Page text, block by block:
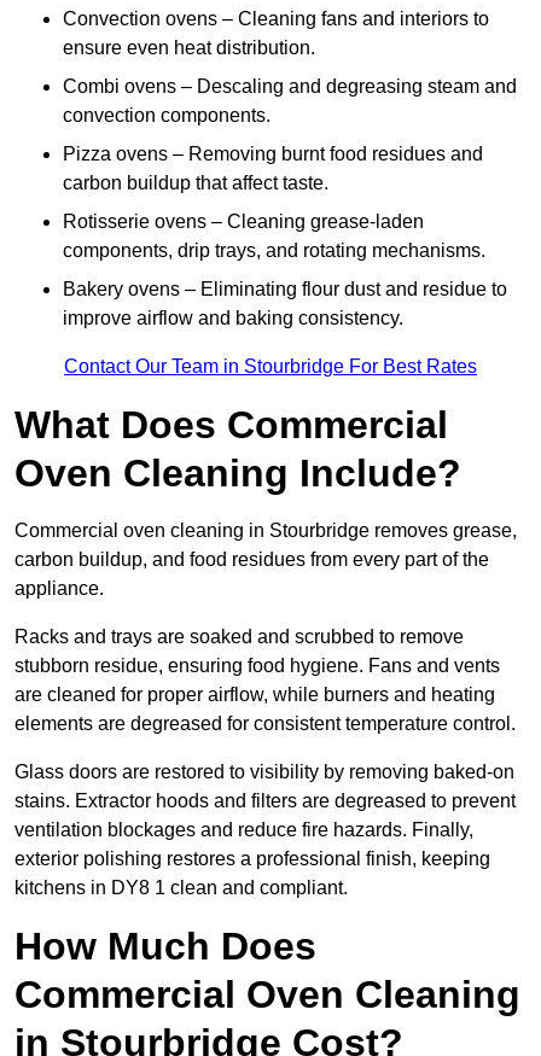
Convection ovens – Cleaning fans and interiors to
ensure even heat distribution.
Combi ovens – Descaling and degreasing steam and
convection components.
Pizza ovens – Removing burnt food residues and
carbon buildup that affect taste.
Rotisserie ovens – Cleaning grease-laden
components, drip trays, and rotating mechanisms.
Bakery ovens – Eliminating flour dust and residue to
improve airflow and baking consistency.
Contact Our Team in Stourbridge For Best Rates
What Does Commercial
Oven Cleaning Include?
Commercial oven cleaning in Stourbridge removes grease,
carbon buildup, and food residues from every part of the
appliance.
Racks and trays are soaked and scrubbed to remove
stubborn residue, ensuring food hygiene. Fans and vents
are cleaned for proper airflow, while burners and heating
elements are degreased for consistent temperature control.
Glass doors are restored to visibility by removing baked-on
stains. Extractor hoods and filters are degreased to prevent
ventilation blockages and reduce fire hazards. Finally,
exterior polishing restores a professional finish, keeping
kitchens in DY8 1 clean and compliant.
How Much Does
Commercial Oven Cleaning
in Stourbridge Cost?